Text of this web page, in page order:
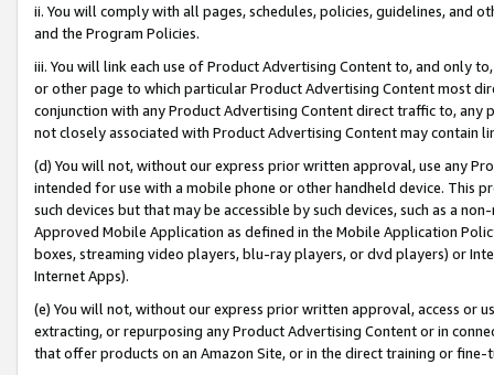
ii. You will comply with all pages, schedules, policies, guidelines, and
and the Program Policies.
iii. You will link each use of Product Advertising Content to, and only
or other page to which particular Product Advertising Content most
conjunction with any Product Advertising Content direct traffic to,
not closely associated with Product Advertising Content may contain
(d) You will not, without our express prior written approval, use any
intended for use with a mobile phone or other handheld device. This
such devices but that may be accessible by such devices, such as a
Approved Mobile Application as defined in the Mobile Application
boxes, streaming video players, blu-ray players, or dvd players) or
Internet Apps).
(e) You will not, without our express prior written approval, access or
extracting, or repurposing any Product Advertising Content or in
that offer products on an Amazon Site, or in the direct training or